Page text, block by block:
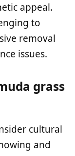
appeal.
to
removal
issues.
grass
cultural
and